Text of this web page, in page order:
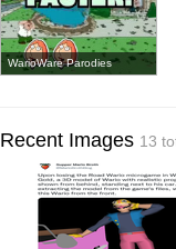
WarioWare Parodies
Recent Images 13